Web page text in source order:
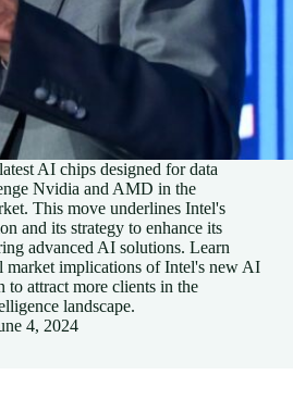
AI chips designed for data
Nvidia and AMD in the
This move underlines Intel's
and its strategy to enhance its
advanced AI solutions. Learn
market implications of Intel's new AI
to attract more clients in the
landscape.
4, 2024